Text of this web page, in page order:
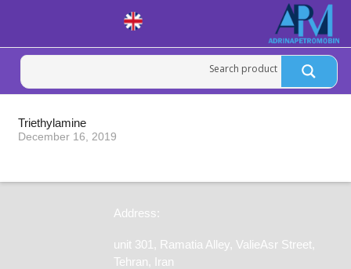
Triethylamine
December 16, 2019
Address:
unit 301, Ramatia Alley, ValieAsr Street,
Tehran, Iran